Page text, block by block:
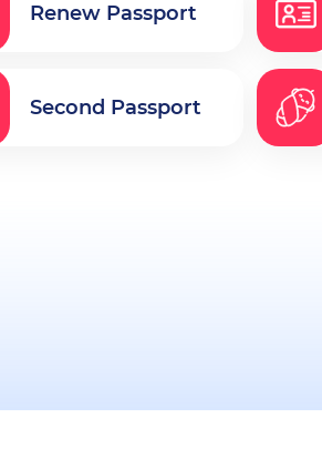
Renew Passport
Second Passport